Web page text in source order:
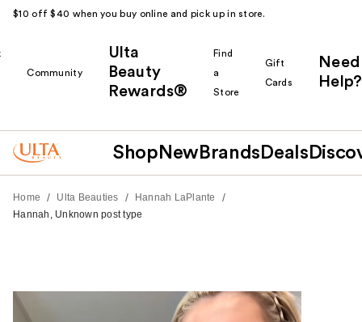
$10 off $40 when you buy online and pick up in store.
Community
Ulta
Beauty
Rewards®
Find
a
Store
Gift
Cards
Need
Help?
Shop New Brands Deals
Home / Ulta Beauties / Hannah LaPlante /
Hannah, Unknown post type